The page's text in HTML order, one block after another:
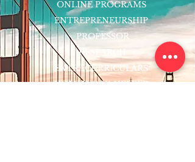
ONLINE PROGRAMS
ENTREPRENEURSHIP
PROFESSOR
RESEARCH
EXTRACURRICULARS
HOMEWORK HELPER